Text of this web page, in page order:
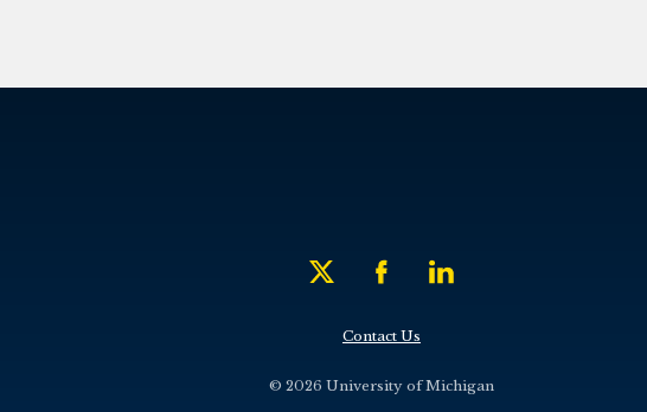
Contact Us
© 2026 University of Michigan